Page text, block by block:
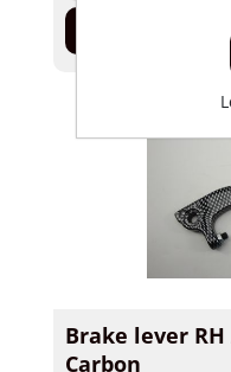
Brake lever
Carbon